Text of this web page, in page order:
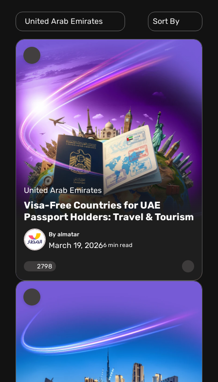
United Arab Emirates Sort By
United Arab Emirates
Visa-Free Countries for UAE
Passport Holders: Travel & Tourism
By almatar
March 19, 20266 min read
2798